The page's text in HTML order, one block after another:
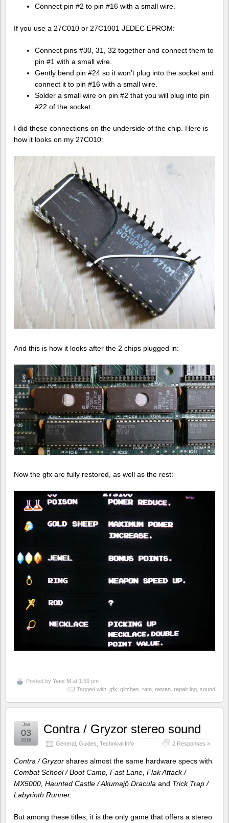
Connect pin #2 to pin #16 with a small wire.
If you use a 27C010 or 27C1001 JEDEC EPROM:
Connect pins #30, 31, 32 together and connect them to
pin #1 with a small wire.
Gently bend pin #24 so it won’t plug into the socket and
connect it to pin #16 with a small wire.
Solder a small wire on pin #2 that you will plug into pin
#22 of the socket.
I did these connections on the underside of the chip. Here is
how it looks on my 27C010:
And this is how it looks after the 2 chips plugged in:
Now the gfx are fully restored, as well as the rest:
Posted by Yves M at 1:39 pm
Tagged with: gfx glitches ram rastan repair log sound
Contra / Gryzor stereo sound
General Guides Technical Info 2 Responses »
Jan
03
2016
Contra / Gryzor shares almost the same hardware specs with
Combat School / Boot Camp, Fast Lane, Flak Attack /
MX5000, Haunted Castle / Akumajô Dracula and Trick Trap /
Labyrinth Runner.
But among these titles, it is the only game that offers a stereo